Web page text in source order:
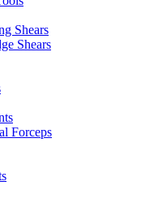
Shears
Shears
Forceps